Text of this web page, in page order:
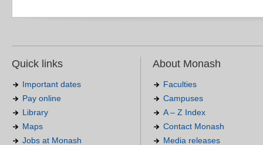
Quick links
Important dates
Pay online
Library
Maps
Jobs at Monash
About Monash
Faculties
Campuses
A – Z Index
Contact Monash
Media releases